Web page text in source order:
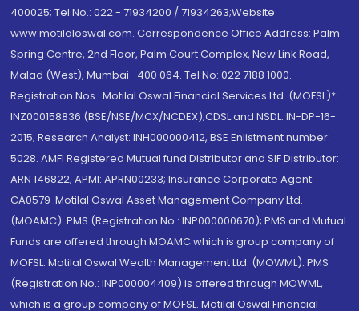
400025; Tel No.: 022 - 71934200 / 71934263;Website
www.motilaloswal.com. Correspondence Office Address: Palm
Spring Centre, 2nd Floor, Palm Court Complex, New Link Road,
Malad (West), Mumbai- 400 064. Tel No: 022 7188 1000.
Registration Nos.: Motilal Oswal Financial Services Ltd. (MOFSL)*:
INZ000158836 (BSE/NSE/MCX/NCDEX);CDSL and NSDL: IN-DP-16-
2015; Research Analyst: INH000000412, BSE Enlistment number:
5028. AMFI Registered Mutual fund Distributor and SIF Distributor:
ARN 146822, APMI: APRN00233; Insurance Corporate Agent:
CA0579 .Motilal Oswal Asset Management Company Ltd.
(MOAMC): PMS (Registration No.: INP000000670); PMS and Mutual
Funds are offered through MOAMC which is group company of
MOFSL. Motilal Oswal Wealth Management Ltd. (MOWML): PMS
(Registration No.: INP000004409) is offered through MOWML,
which is a group company of MOFSL. Motilal Oswal Financial